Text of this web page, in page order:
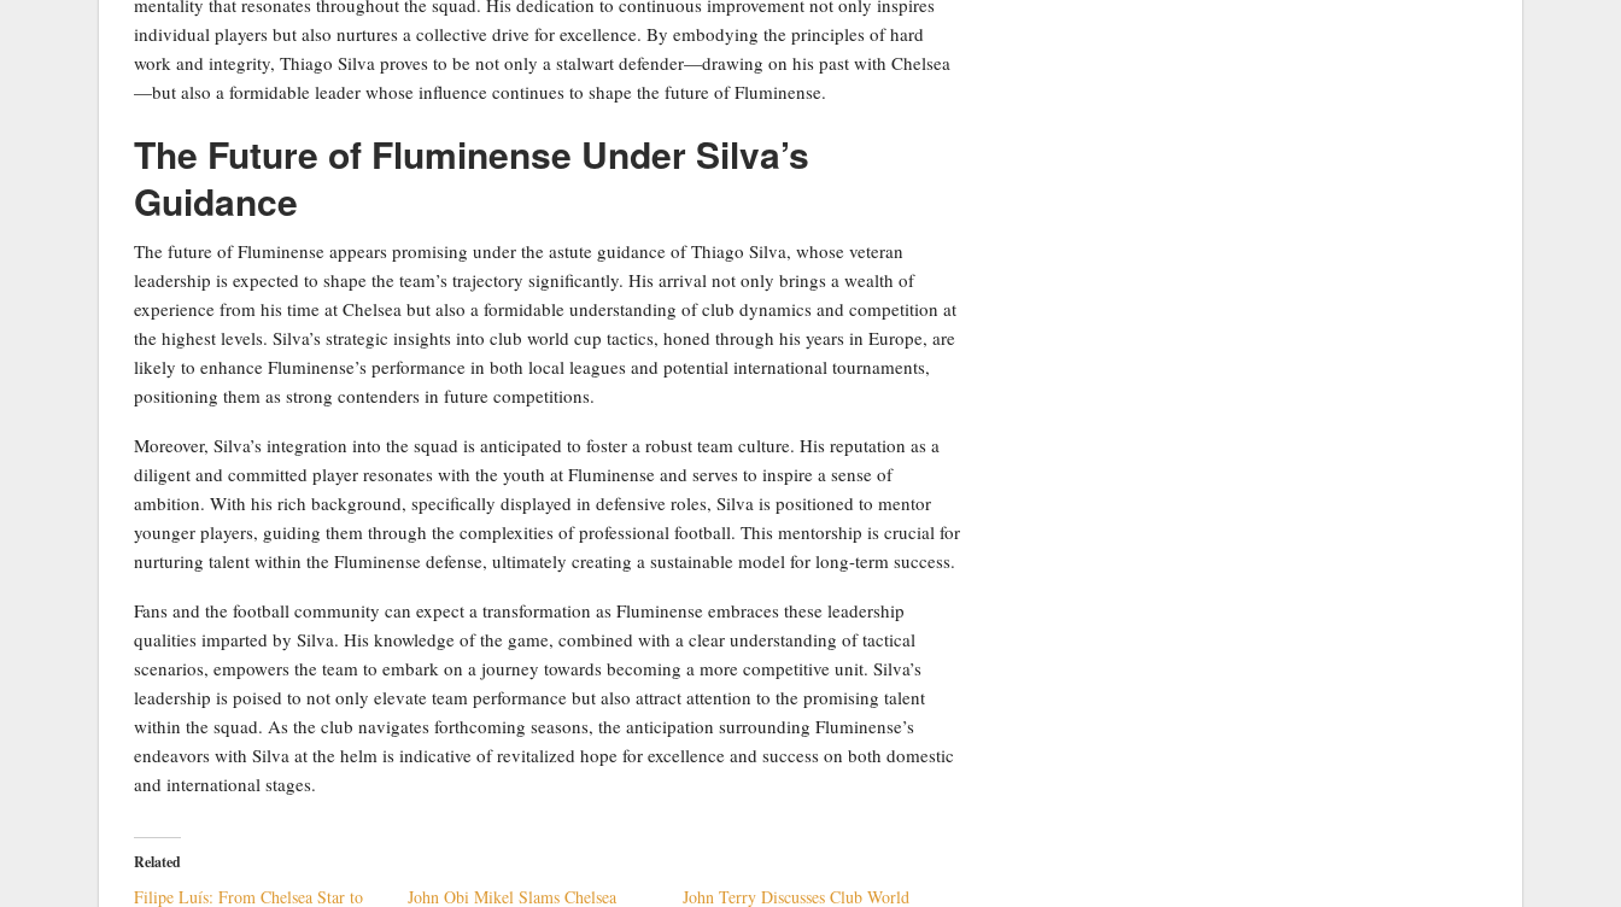
individual players but also nurtures a collective drive for excellence. By embodying the principles of hard
work and integrity, Thiago Silva proves to be not only a stalwart defender—drawing on his past with Chelsea
—but also a formidable leader whose influence continues to shape the future of Fluminense.
The Future of Fluminense Under Silva’s
Guidance
The future of Fluminense appears promising under the astute guidance of Thiago Silva, whose veteran
leadership is expected to shape the team’s trajectory significantly. His arrival not only brings a wealth of
experience from his time at Chelsea but also a formidable understanding of club dynamics and competition at
the highest levels. Silva’s strategic insights into club world cup tactics, honed through his years in Europe, are
likely to enhance Fluminense’s performance in both local leagues and potential international tournaments,
positioning them as strong contenders in future competitions.
Moreover, Silva’s integration into the squad is anticipated to foster a robust team culture. His reputation as a
diligent and committed player resonates with the youth at Fluminense and serves to inspire a sense of
ambition. With his rich background, specifically displayed in defensive roles, Silva is positioned to mentor
younger players, guiding them through the complexities of professional football. This mentorship is crucial for
nurturing talent within the Fluminense defense, ultimately creating a sustainable model for long-term success.
Fans and the football community can expect a transformation as Fluminense embraces these leadership
qualities imparted by Silva. His knowledge of the game, combined with a clear understanding of tactical
scenarios, empowers the team to embark on a journey towards becoming a more competitive unit. Silva’s
leadership is poised to not only elevate team performance but also attract attention to the promising talent
within the squad. As the club navigates forthcoming seasons, the anticipation surrounding Fluminense’s
endeavors with Silva at the helm is indicative of revitalized hope for excellence and success on both domestic
and international stages.
Related
Filipe Luís: From Chelsea Star to John Obi Mikel Slams Chelsea John Terry Discusses Club World